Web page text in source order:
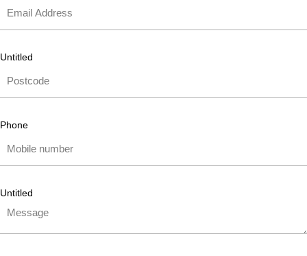
Untitled
Phone
Untitled